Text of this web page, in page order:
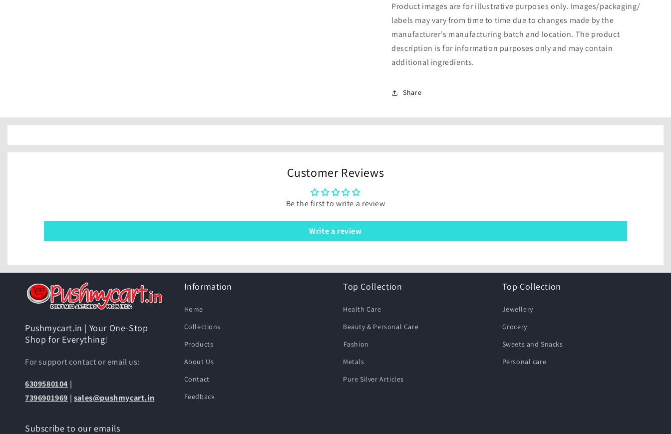
Product images are for illustrative purposes only. Images/packaging/
labels may vary from time to time due to changes made by the
manufacturer's manufacturing batch and location. The product
description is for information purposes only and may contain
additional ingredients.
Share
Customer Reviews
Be the first to write a review
Write a review
Pushmycart.in | Your One-Stop
Shop for Everything!
For support contact or email us:
6309580104 |
7396901969 | sales@pushmycart.in
Information
Home
Collections
Products
About Us
Contact
Feedback
Top Collection
Health Care
Beauty & Personal Care
⁠Fashion
Metals
Pure Silver Articles
Top Collection
Jewellery
Grocery
Sweets and Snacks
Personal care
Subscribe to our emails